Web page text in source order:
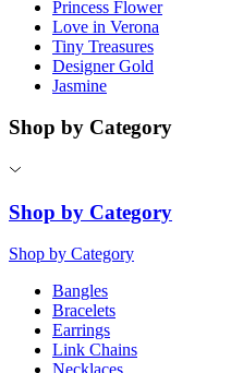
Princess Flower
Love in Verona
Tiny Treasures
Designer Gold
Jasmine
Shop by Category
Shop by Category
Shop by Category
Bangles
Bracelets
Earrings
Link Chains